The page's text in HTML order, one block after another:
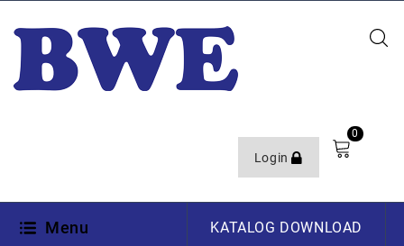
Login
0
Menu KATALOG DOWNLOAD